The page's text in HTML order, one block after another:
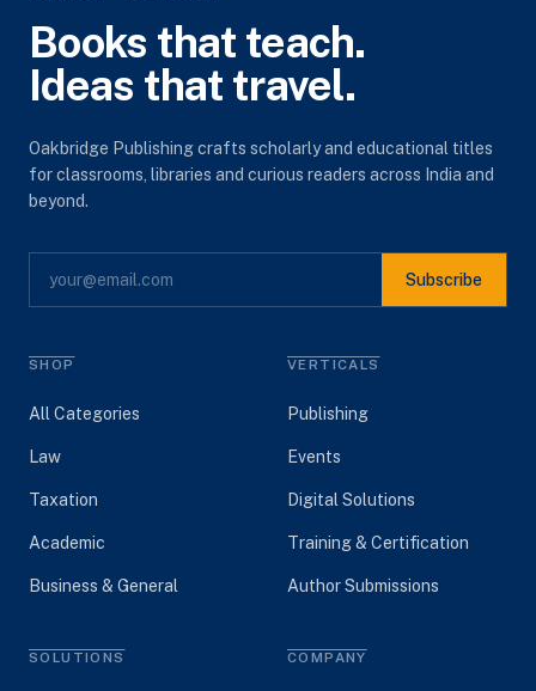
Books that teach.
Ideas that travel.
Oakbridge Publishing crafts scholarly and educational titles
for classrooms, libraries and curious readers across India and
beyond.
Subscribe
SHOP
All Categories
Law
Taxation
Academic
Business & General
VERTICALS
Publishing
Events
Digital Solutions
Training & Certification
Author Submissions
SOLUTIONS COMPANY